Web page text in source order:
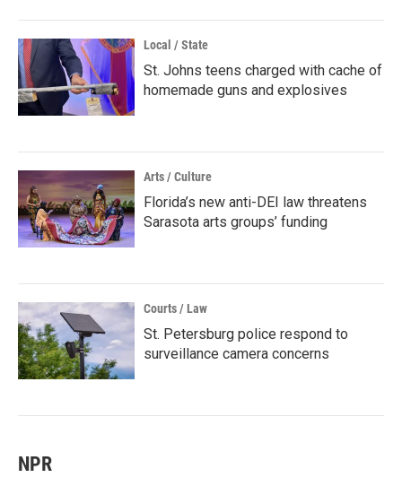
Local / State
St. Johns teens charged with cache of
homemade guns and explosives
Arts / Culture
Florida’s new anti-DEI law threatens
Sarasota arts groups’ funding
Courts / Law
St. Petersburg police respond to
surveillance camera concerns
NPR